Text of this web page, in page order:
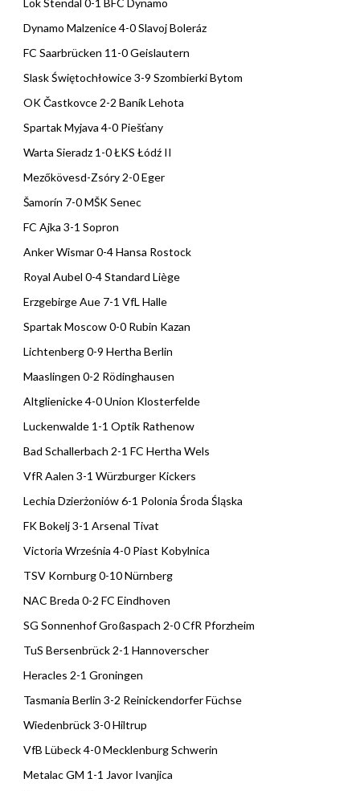
Dynamo Malzenice 4-0 Slavoj Boleráz
FC Saarbrücken 11-0 Geislautern
Slask Świętochłowice 3-9 Szombierki Bytom
OK Častkovce 2-2 Baník Lehota
Spartak Myjava 4-0 Piešťany
Warta Sieradz 1-0 ŁKS Łódź II
Mezőkövesd-Zsóry 2-0 Eger
Šamorín 7-0 MŠK Senec
FC Ajka 3-1 Sopron
Anker Wismar 0-4 Hansa Rostock
Royal Aubel 0-4 Standard Liège
Erzgebirge Aue 7-1 VfL Halle
Spartak Moscow 0-0 Rubin Kazan
Lichtenberg 0-9 Hertha Berlin
Maaslingen 0-2 Rödinghausen
Altglienicke 4-0 Union Klosterfelde
Luckenwalde 1-1 Optik Rathenow
Bad Schallerbach 2-1 FC Hertha Wels
VfR Aalen 3-1 Würzburger Kickers
Lechia Dzierżoniów 6-1 Polonia Środa Śląska
FK Bokelj 3-1 Arsenal Tivat
Victoria Września 4-0 Piast Kobylnica
TSV Kornburg 0-10 Nürnberg
NAC Breda 0-2 FC Eindhoven
SG Sonnenhof Großaspach 2-0 CfR Pforzheim
TuS Bersenbrück 2-1 Hannoverscher
Heracles 2-1 Groningen
Tasmania Berlin 3-2 Reinickendorfer Füchse
Wiedenbrück 3-0 Hiltrup
VfB Lübeck 4-0 Mecklenburg Schwerin
Metalac GM 1-1 Javor Ivanjica